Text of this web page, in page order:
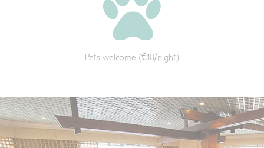
Pets welcome (€10/night)